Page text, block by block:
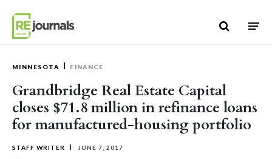
MINNESOTA FINANCE
Grandbridge Real Estate Capital
closes $71.8 million in refinance loans
for manufactured-housing portfolio
STAFF WRITER JUNE 7, 2017